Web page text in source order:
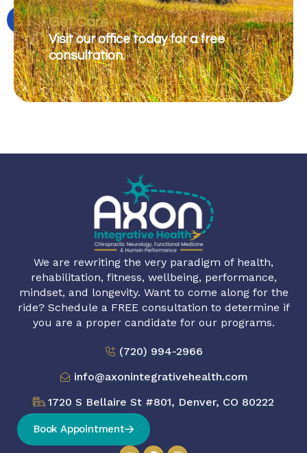
Get Care
Visit our office today for a free
consultation.
We are rewriting the very paradigm of health,
rehabilitation, fitness, wellbeing, performance,
mindset, and longevity. Want to come along for the
ride? Schedule a FREE consultation to determine if
you are a proper candidate for our programs.
(720) 994-2966
info@axonintegrativehealth.com
1720 S Bellaire St #801, Denver, CO 80222
Book Appointment